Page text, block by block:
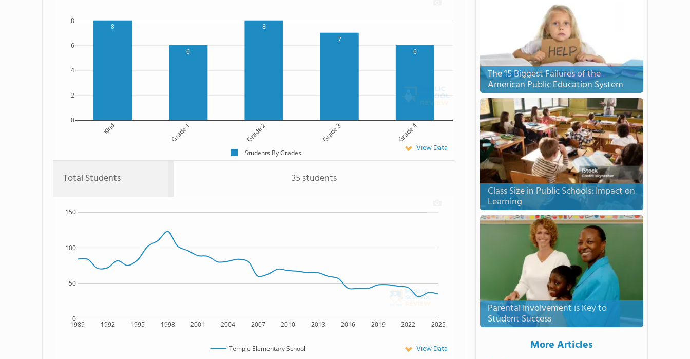
8
6
8
7
6
Kind Grade 1 Grade 2 Grade 3 Grade 4
0
2
4
6
8
Students By Grades View Data
Total Students 35 students
1989 1992 1995 1998 2001 2004 2007 2010 2013 2016 2019 2022 2025
0
50
100
150
Temple Elementary School View Data
The 15 Biggest Failures of the
American Public Education System
Class Size in Public Schools: Impact on
Learning
Parental Involvement is Key to
Student Success
More Articles